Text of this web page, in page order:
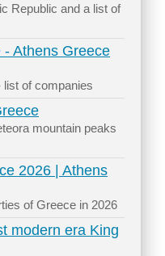
Republic and a list of
Athens Greece
of companies
mountain peaks
2026 | Athens
of Greece in 2026
modern era King